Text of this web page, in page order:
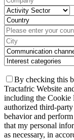
By checking this
Tractafric Website
including the Cookie
authorized third-
behavior and
that my personal
as necessary, in